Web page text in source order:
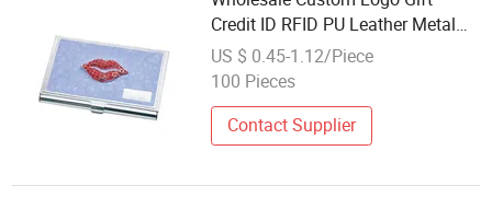
Credit ID RFID PU Leather Metal
Aluminum Business Card Holder
US $ 0.45-1.12/Piece
100 Pieces
Contact Supplier